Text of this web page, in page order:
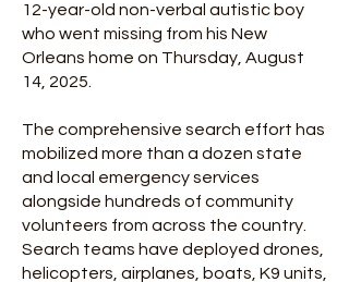
12-year-old non-verbal autistic boy
who went missing from his New
Orleans home on Thursday, August
14, 2025.
The comprehensive search effort has
mobilized more than a dozen state
and local emergency services
alongside hundreds of community
volunteers from across the country.
Search teams have deployed drones,
helicopters, airplanes, boats, K9 units,